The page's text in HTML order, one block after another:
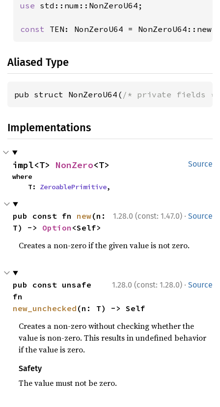
use std::num::NonZeroU64;
const TEN: NonZeroU64 = NonZeroU64::new(
Aliased Type
pub struct NonZeroU64( /* private fields */
Implementations
Source
impl<T> NonZero<T>
where
    T:
ZeroablePrimitive,
1.28.0 (const: 1.47.0) · Source
pub const fn new(n:
T) -> Option <Self>
Creates a non-zero if the given value is not zero.
1.28.0 (const: 1.28.0) · Source
pub const unsafe
new_unchecked (n: T) -> Self
Creates a non-zero without checking whether the
value is non-zero. This results in undefined behavior
if the value is zero.
Safety
The value must not be zero.